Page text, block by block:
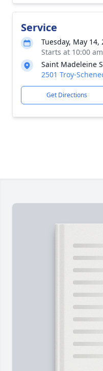
Service
Tuesday, May 14,
Starts at 10:00
Saint Madeleine
2501 Troy-
Get Directions